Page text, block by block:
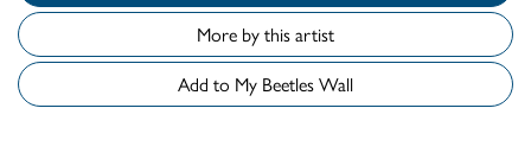
More by this artist
Add to My Beetles Wall